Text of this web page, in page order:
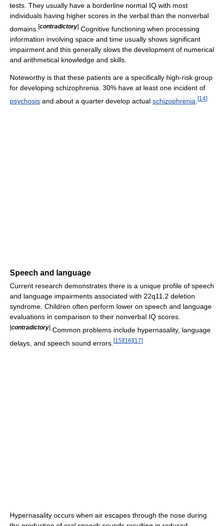
tests. They usually have a borderline normal IQ with most
individuals having higher scores in the verbal than the nonverbal
domains. [contradictory] Cognitive functioning when processing
information involving space and time usually shows significant
impairment and this generally slows the development of numerical
and arithmetical knowledge and skills.
Noteworthy is that these patients are a specifically high-risk group
for developing schizophrenia. 30% have at least one incident of
psychosis and about a quarter develop actual schizophrenia [14]
Speech and language
Current research demonstrates there is a unique profile of speech
and language impairments associated with 22q11.2 deletion
syndrome. Children often perform lower on speech and language
evaluations in comparison to their nonverbal IQ scores.
[contradictory] Common problems include hypernasality, language
delays, and speech sound errors. [15][16][17]
Hypernasality occurs when air escapes through the nose during